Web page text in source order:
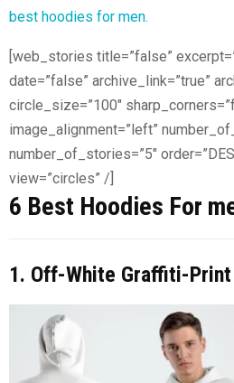
best hoodies for men.
[web_stories title=”false”
date=”false” archive_link=”true”
circle_size=”100″
image_alignment=”left”
number_of_stories=”5″
view=”circles” /]
6 Best Hoodies For
1. Off-White Graffiti-